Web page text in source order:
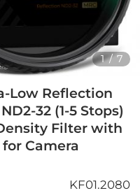
1/ 7
Low Reflection
32 (1-5 Stops)
Filter with
Camera
KF01.2080